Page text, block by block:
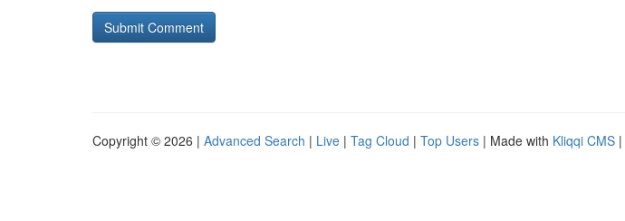
Copyright © 2026 | Advanced Search | Live | Tag Cloud | Top Users | Made with Kliqqi CMS |